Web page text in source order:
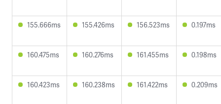
155.666ms 155.426ms 156.523ms 0.197ms
160.475ms 160.276ms 161.455ms 0.198ms
160.423ms 160.238ms 161.422ms 0.209ms